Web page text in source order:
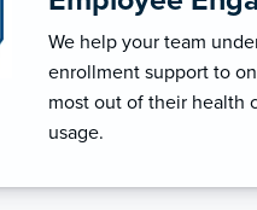
We help your team
enrollment support to
most out of their health
usage.